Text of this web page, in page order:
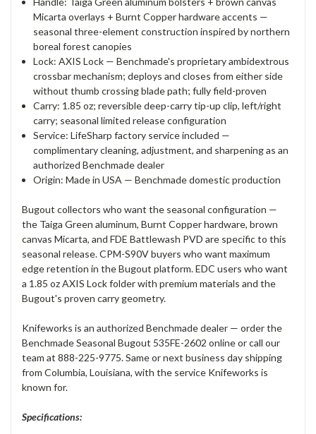
Micarta overlays + Burnt Copper hardware accents —
seasonal three-element construction inspired by northern
boreal forest canopies
Lock: AXIS Lock — Benchmade's proprietary ambidextrous
crossbar mechanism; deploys and closes from either side
without thumb crossing blade path; fully field-proven
Carry: 1.85 oz; reversible deep-carry tip-up clip, left/right
carry; seasonal limited release configuration
Service: LifeSharp factory service included —
complimentary cleaning, adjustment, and sharpening as an
authorized Benchmade dealer
Origin: Made in USA — Benchmade domestic production
Bugout collectors who want the seasonal configuration —
the Taiga Green aluminum, Burnt Copper hardware, brown
canvas Micarta, and FDE Battlewash PVD are specific to this
seasonal release. CPM-S90V buyers who want maximum
edge retention in the Bugout platform. EDC users who want
a 1.85 oz AXIS Lock folder with premium materials and the
Bugout's proven carry geometry.
Knifeworks is an authorized Benchmade dealer — order the
Benchmade Seasonal Bugout 535FE-2602 online or call our
team at 888-225-9775. Same or next business day shipping
from Columbia, Louisiana, with the service Knifeworks is
known for.
Specifications: